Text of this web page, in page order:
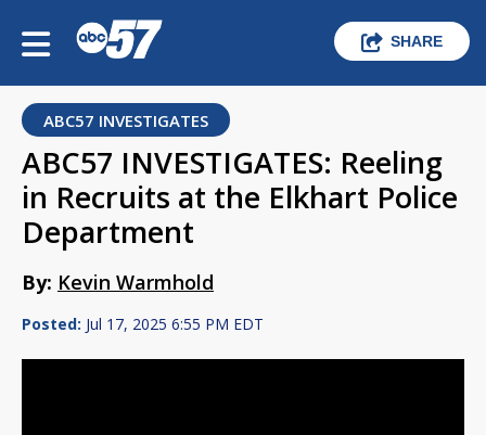
SHARE
ABC57 INVESTIGATES
ABC57 INVESTIGATES: Reeling
in Recruits at the Elkhart Police
Department
By: Kevin Warmhold
Posted: Jul 17, 2025 6:55 PM EDT